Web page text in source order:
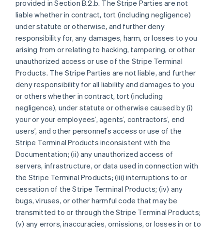
provided in Section B.2.b. The Stripe Parties are not
liable whether in contract, tort (including negligence)
under statute or otherwise, and further deny
responsibility for, any damages, harm, or losses to you
arising from or relating to hacking, tampering, or other
unauthorized access or use of the Stripe Terminal
Products. The Stripe Parties are not liable, and further
deny responsibility for all liability and damages to you
or others whether in contract, tort (including
negligence), under statute or otherwise caused by (i)
your or your employees’, agents’, contractors’, end
users’, and other personnel’s access or use of the
Stripe Terminal Products inconsistent with the
Documentation; (ii) any unauthorized access of
servers, infrastructure, or data used in connection with
the Stripe Terminal Products; (iii) interruptions to or
cessation of the Stripe Terminal Products; (iv) any
bugs, viruses, or other harmful code that may be
transmitted to or through the Stripe Terminal Products;
(v) any errors, inaccuracies, omissions, or losses in or to